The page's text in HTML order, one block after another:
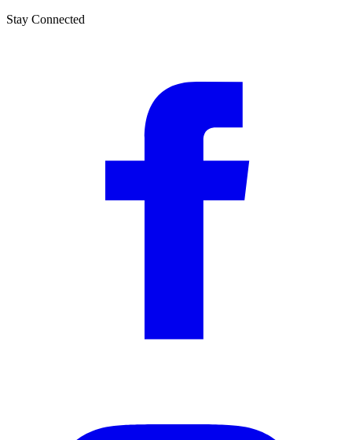
Stay Connected